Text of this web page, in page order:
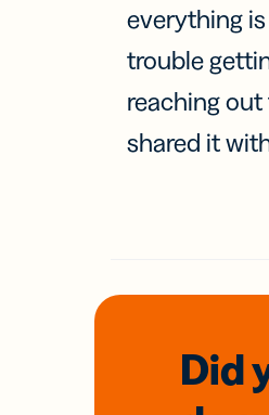
everything
trouble
reaching
shared it
Did